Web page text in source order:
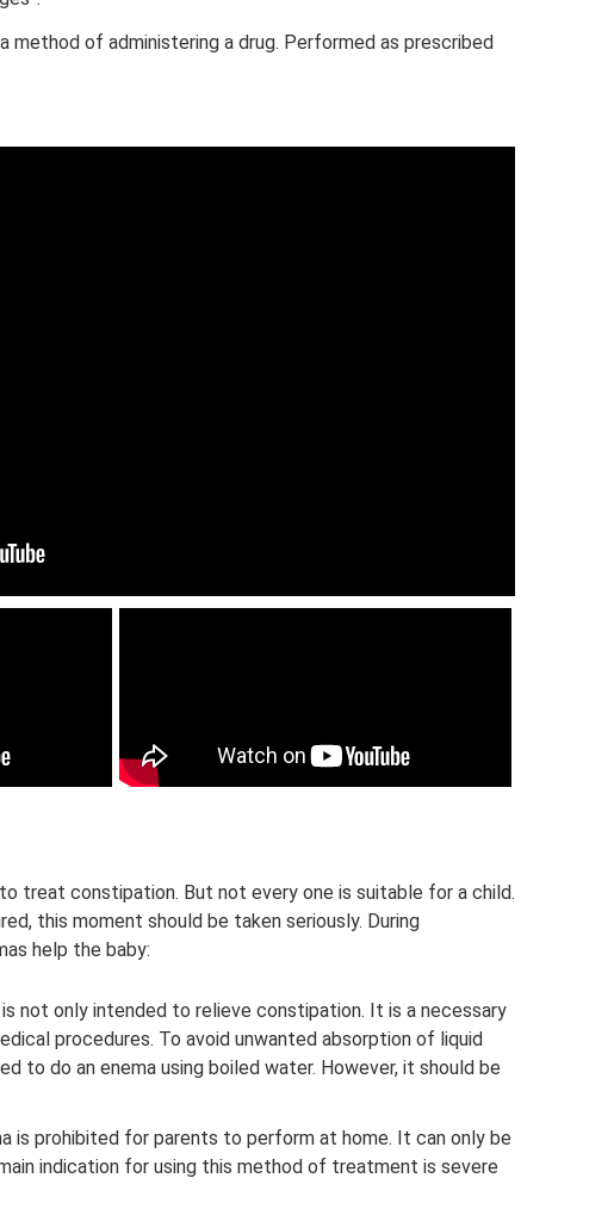
method of administering a drug. Performed as prescribed
treat constipation. But not every one is suitable for a child.
this moment should be taken seriously. During
help the baby:
not only intended to relieve constipation. It is a necessary
procedures. To avoid unwanted absorption of liquid
to do an enema using boiled water. However, it should be
is prohibited for parents to perform at home. It can only be
indication for using this method of treatment is severe